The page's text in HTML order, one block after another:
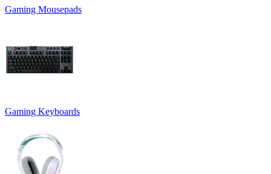
Gaming Mousepads
Gaming Keyboards